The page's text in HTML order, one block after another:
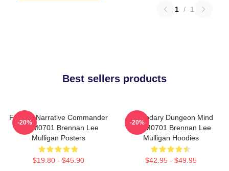
1 / 1
Best sellers products
Furious Narrative Commander
TTPM0701 Brennan Lee
Mulligan Posters
$19.80 - $45.90
-20%
Legendary Dungeon Mind
TTPM0701 Brennan Lee
Mulligan Hoodies
$42.95 - $49.95
-20%